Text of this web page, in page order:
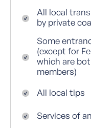
All local
by private
Some
(except for
which are
members)
All local tips
Services of